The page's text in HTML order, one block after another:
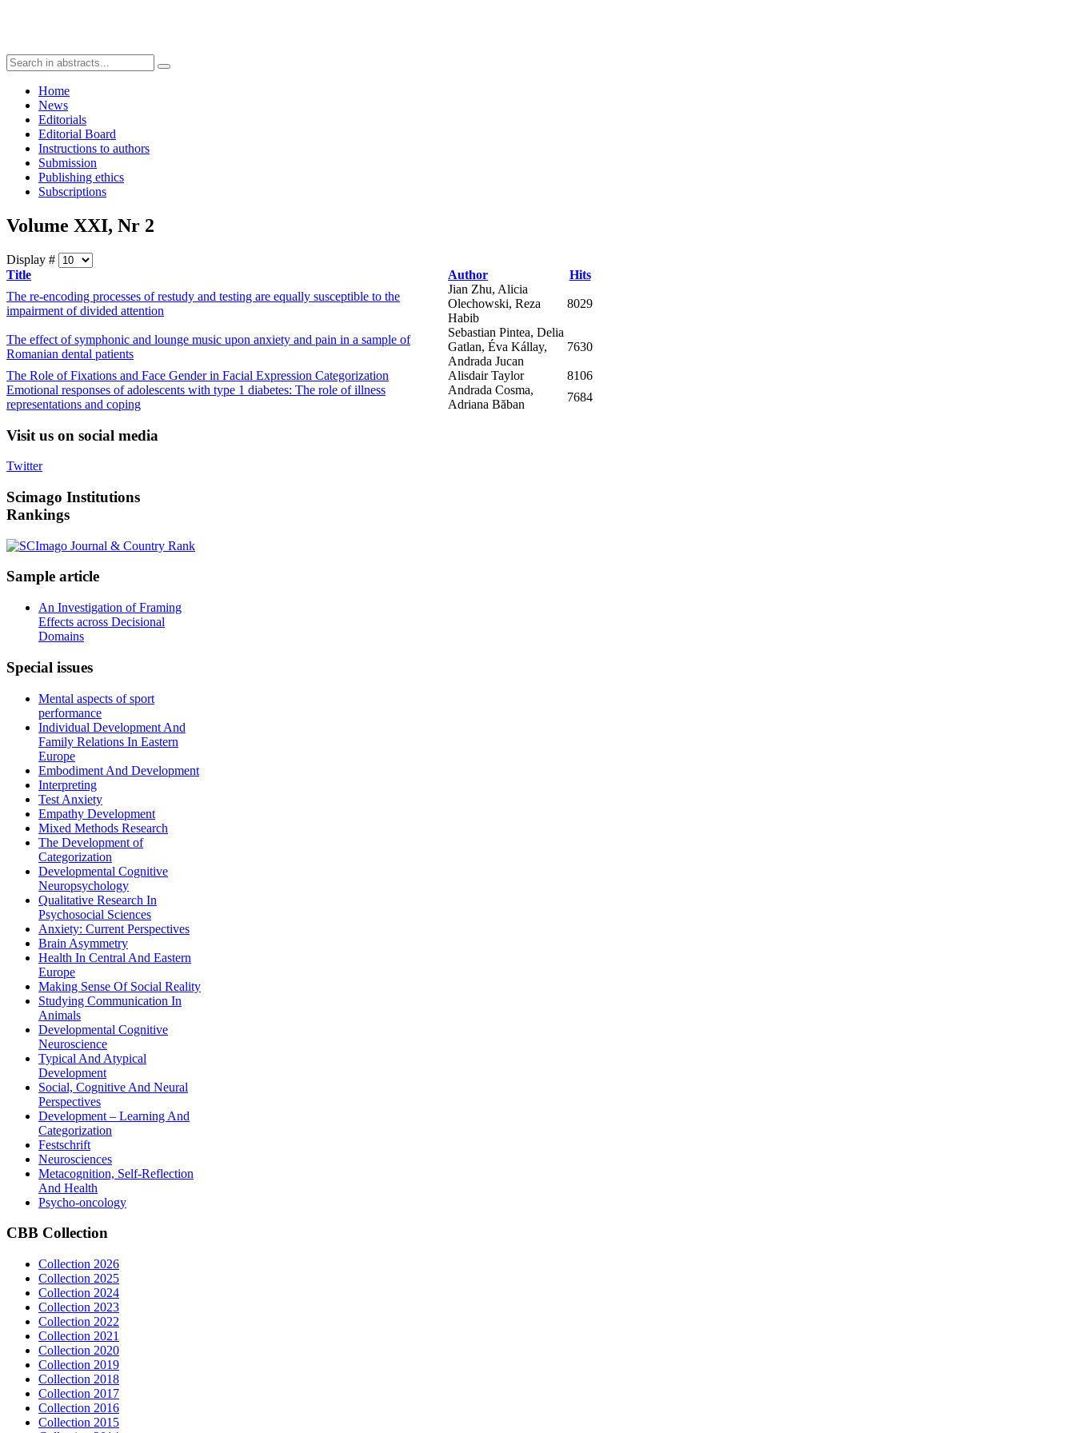
Home
News
Editorials
Editorial Board
Instructions to authors
Submission
Publishing ethics
Subscriptions
Volume XXI, Nr 2
Display #
Title
Author
Hits
The re-encoding processes of restudy and testing are equally susceptible to the
impairment of divided attention
Jian Zhu, Alicia
Olechowski, Reza
Habib
8029
The effect of symphonic and lounge music upon anxiety and pain in a sample of
Romanian dental patients
Sebastian Pintea, Delia
Gatlan, Éva Kállay,
Andrada Jucan
7630
The Role of Fixations and Face Gender in Facial Expression Categorization Alisdair Taylor
8106
Emotional responses of adolescents with type 1 diabetes: The role of illness
representations and coping
Andrada Cosma,
Adriana Băban
7684
Visit us on social media
Twitter
Scimago Institutions
Rankings
Sample article
An Investigation of Framing
Effects across Decisional
Domains
Special issues
Mental aspects of sport
performance
Individual Development And
Family Relations In Eastern
Europe
Embodiment And Development
Interpreting
Test Anxiety
Empathy Development
Mixed Methods Research
The Development of
Categorization
Developmental Cognitive
Neuropsychology
Qualitative Research In
Psychosocial Sciences
Anxiety: Current Perspectives
Brain Asymmetry
Health In Central And Eastern
Europe
Making Sense Of Social Reality
Studying Communication In
Animals
Developmental Cognitive
Neuroscience
Typical And Atypical
Development
Social, Cognitive And Neural
Perspectives
Development – Learning And
Categorization
Festschrift
Neurosciences
Metacognition, Self-Reflection
And Health
Psycho-oncology
CBB Collection
Collection 2026
Collection 2025
Collection 2024
Collection 2023
Collection 2022
Collection 2021
Collection 2020
Collection 2019
Collection 2018
Collection 2017
Collection 2016
Collection 2015